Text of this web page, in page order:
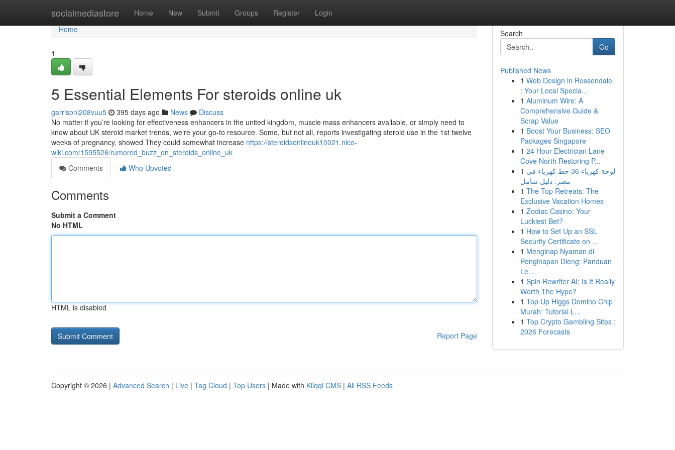
socialmediastore Home New Submit Groups Register Login
Home
Home
1
5 Essential Elements For steroids online uk
garrisonl208vuu5 395 days ago News
Discuss
No matter if you’re looking for effectiveness enhancers in the united kingdom, muscle mass enhancers available, or simply need to
know about UK steroid market trends, we're your go-to resource. Some, but not all, reports investigating steroid use in the 1st twelve
weeks of pregnancy, showed They could somewhat increase https://steroidsonlineuk10021.nico-
wiki.com/1595526/rumored_buzz_on_steroids_online_uk
Comments
Who Upvoted
Comments
Submit a Comment
No HTML
HTML is disabled
Report Page
Search
Go
Published News
1 Web Design in Rossendale
: Your Local Specia...
1 Aluminum Wire: A
Comprehensive Guide &
Scrap Value
1 Boost Your Business: SEO
Packages Singapore
1 24 Hour Electrician Lane
Cove North Restoring P...
1 لوحة كهرباء 36 خط كهرباء في
مصر: دليل شامل
1 The Top Retreats: The
Exclusive Vacation Homes
1 Zodiac Casino: Your
Luckiest Bet?
1 How to Set Up an SSL
Security Certificate on ...
1 Menginap Nyaman di
Penginapan Dieng: Panduan
Le...
1 Spin Rewriter AI: Is It Really
Worth The Hype?
1 Top Up Higgs Domino Chip
Murah: Tutorial L...
1 Top Crypto Gambling Sites :
2026 Forecasts
Copyright © 2026 | Advanced Search | Live | Tag Cloud | Top Users | Made with Kliqqi CMS | All RSS Feeds